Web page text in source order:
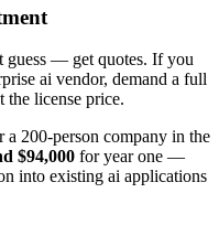
guess — get quotes. If you
ai vendor, demand a full
the license price.
200-person company in the
$94,000 for year one —
into existing ai applications